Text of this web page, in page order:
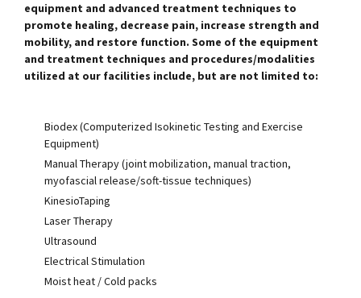
equipment and advanced treatment techniques to
promote healing, decrease pain, increase strength and
mobility, and restore function. Some of the equipment
and treatment techniques and procedures/modalities
utilized at our facilities include, but are not limited to:
Biodex (Computerized Isokinetic Testing and Exercise
Equipment)
Manual Therapy (joint mobilization, manual traction,
myofascial release/soft-tissue techniques)
KinesioTaping
Laser Therapy
Ultrasound
Electrical Stimulation
Moist heat / Cold packs